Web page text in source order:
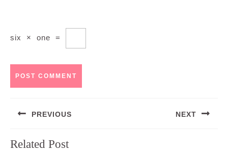
six × one =
navigation
PREVIOUS
post:
NEXT
Related Post